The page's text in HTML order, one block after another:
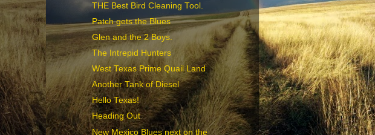
THE Best Bird Cleaning Tool.
Patch gets the Blues
Glen and the 2 Boys.
The Intrepid Hunters
West Texas Prime Quail Land
Another Tank of Diesel
Hello Texas!
Heading Out
New Mexico Blues next on the